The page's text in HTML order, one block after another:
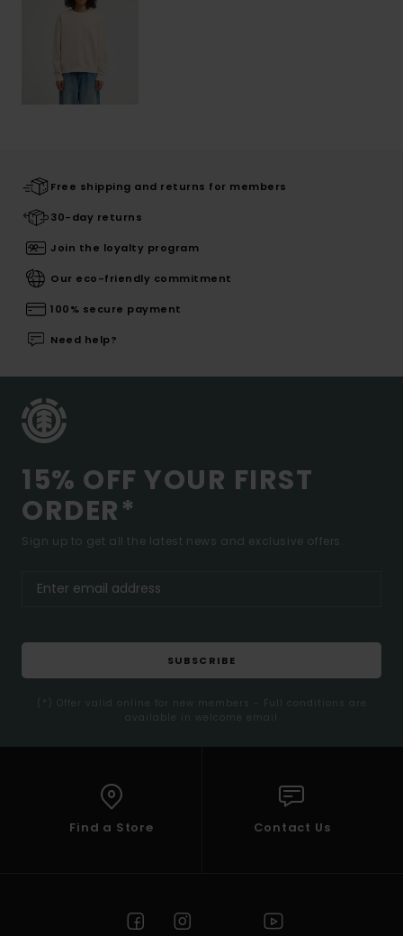
Free shipping and returns for members
30-day returns
Join the loyalty program
Our eco-friendly commitment
100% secure payment
Need help?
15% OFF YOUR FIRST
ORDER*
Sign up to get all the latest news and exclusive offers.
SUBSCRIBE
(*) Offer valid online for new members - Full conditions are
available in welcome email
Find a Store Contact Us